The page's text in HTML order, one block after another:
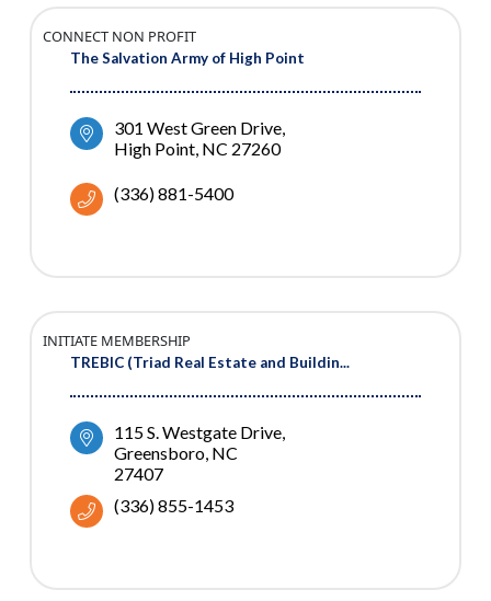
The Salvation Army of High Point
CONNECT NON PROFIT
301 West Green Drive
High Point NC 27260
(336) 881-5400
TREBIC (Triad Real Estate and Buildin...
INITIATE MEMBERSHIP
115 S. Westgate Drive
Greensboro NC
27407
(336) 855-1453